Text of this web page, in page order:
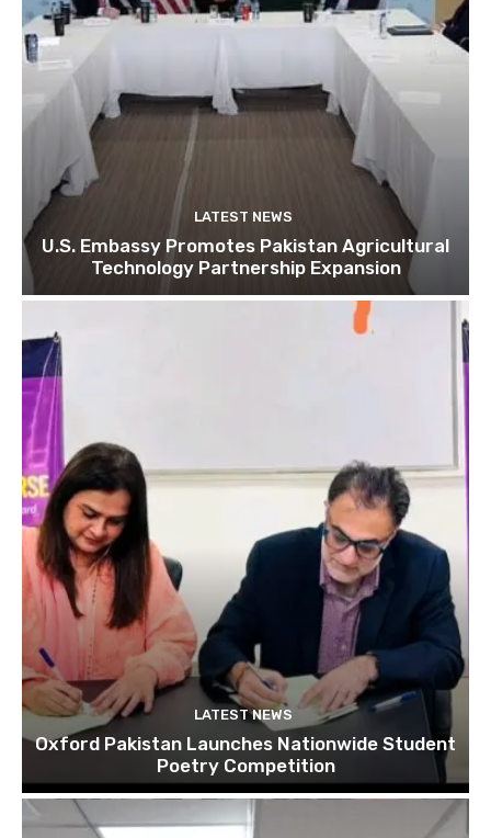
LATEST NEWS
U.S. Embassy Promotes Pakistan Agricultural
Technology Partnership Expansion
LATEST NEWS
Oxford Pakistan Launches Nationwide Student
Poetry Competition